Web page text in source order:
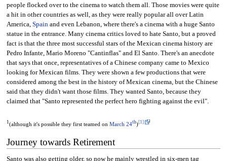
people flocked over to the cinema to watch them all. Those movies were quite
a hit in other countries as well, as they were really popular all over Latin
America, Spainand even Lebanon, where there's a cinema with a huge Santo
statue in the entrance. Many cinema critics loved to hate Santo, but a proved
fact is that the three most successful stars of the Mexican cinema history are
Pedro Infante, Mario Moreno "Cantinflas" and El Santo. There's an anecdote
that says that once, representatives of a Chinese company came to Mexico
looking for Mexican films. They were shown a few productions that were
considered among the best in the history of Mexican cinema, but the Chinese
said that they didn't want those films. They wanted Santo, because they
claimed that "Santo represented the perfect hero fighting against the evil".
1(although it's possible they first teamed on March 24th)[1]
Journey towards Retirement
Santo was also getting older, so now he mainly wrestled in six-men tag